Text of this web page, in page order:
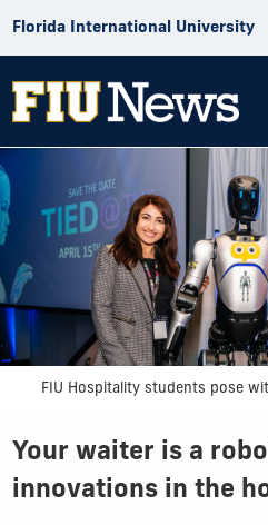
Florida International University
FIU Hospitality students pose
Your waiter is a
innovations in the